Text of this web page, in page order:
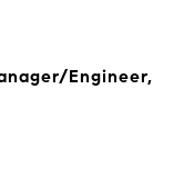
Engineer,